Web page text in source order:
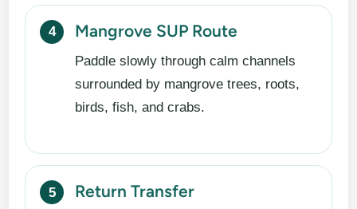
Mangrove SUP Route
Paddle slowly through calm channels
surrounded by mangrove trees, roots,
birds, fish, and crabs.
Return Transfer